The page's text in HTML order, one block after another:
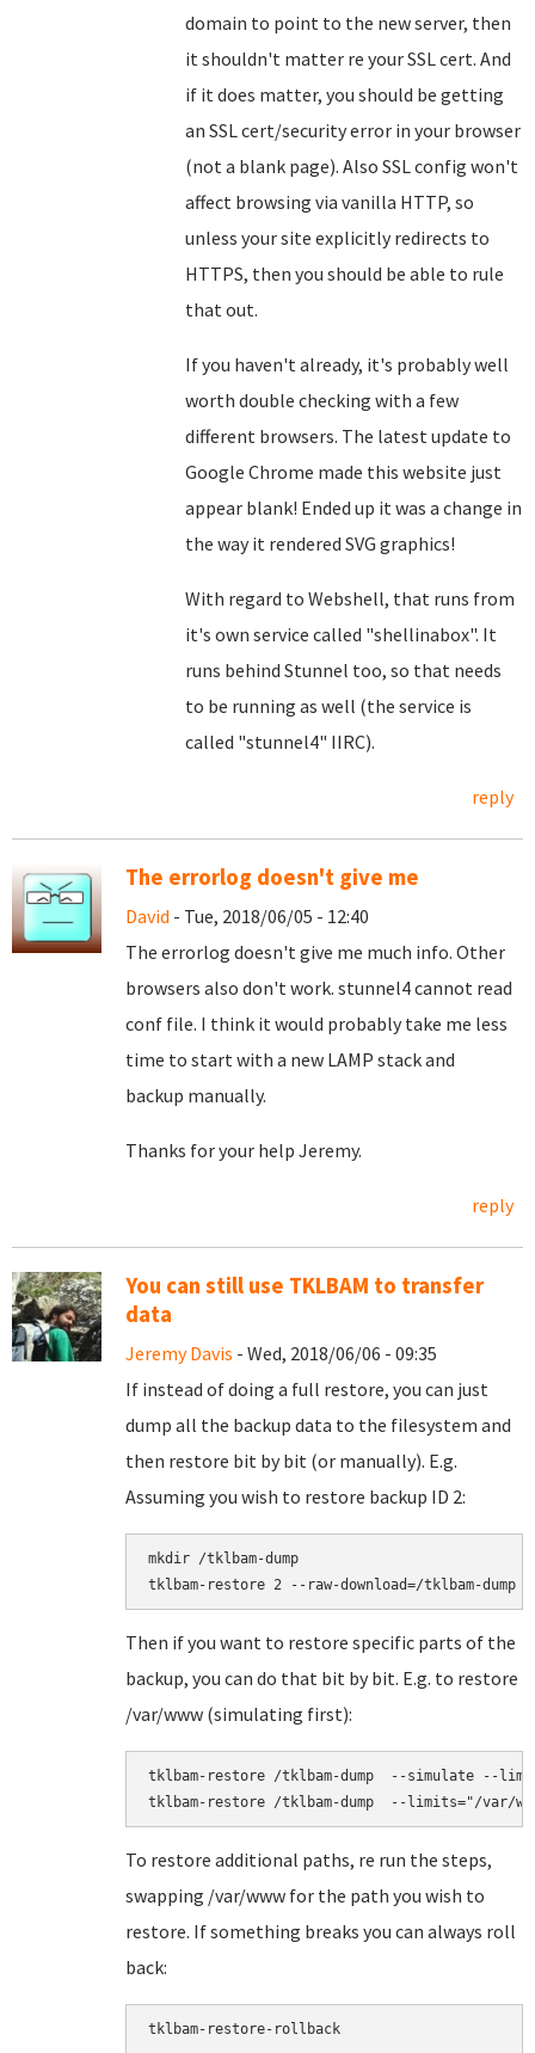
domain to point to the new server, then
it shouldn't matter re your SSL cert. And
if it does matter, you should be getting
an SSL cert/security error in your browser
(not a blank page). Also SSL config won't
affect browsing via vanilla HTTP, so
unless your site explicitly redirects to
HTTPS, then you should be able to rule
that out.
If you haven't already, it's probably well
worth double checking with a few
different browsers. The latest update to
Google Chrome made this website just
appear blank! Ended up it was a change in
the way it rendered SVG graphics!
With regard to Webshell, that runs from
it's own service called "shellinabox". It
runs behind Stunnel too, so that needs
to be running as well (the service is
called "stunnel4" IIRC).
reply
The errorlog doesn't give me
David - Tue, 2018/06/05 - 12:40
The errorlog doesn't give me much info. Other
browsers also don't work. stunnel4 cannot read
conf file. I think it would probably take me less
time to start with a new LAMP stack and
backup manually.
Thanks for your help Jeremy.
reply
You can still use TKLBAM to transfer
data
Jeremy Davis - Wed, 2018/06/06 - 09:35
If instead of doing a full restore, you can just
dump all the backup data to the filesystem and
then restore bit by bit (or manually). E.g.
Assuming you wish to restore backup ID 2:
mkdir /tklbam-dump
Then if you want to restore specific parts of the
backup, you can do that bit by bit. E.g. to restore
/var/www (simulating first):
tklbam-restore /tklbam-dump  --simulate --
To restore additional paths, re run the steps,
swapping /var/www for the path you wish to
restore. If something breaks you can always roll
back:
tklbam-restore-rollback